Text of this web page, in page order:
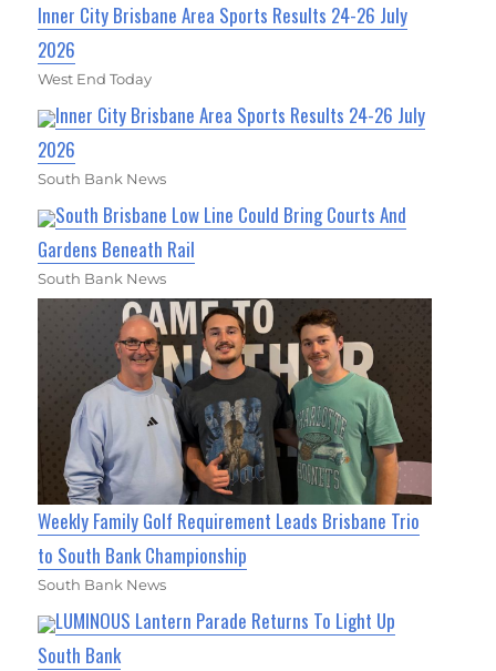
Inner City Brisbane Area Sports Results 24-26 July
2026
West End Today
Inner City Brisbane Area Sports Results 24-26 July
2026
South Bank News
South Brisbane Low Line Could Bring Courts And
Gardens Beneath Rail
South Bank News
Weekly Family Golf Requirement Leads Brisbane Trio
to South Bank Championship
South Bank News
LUMINOUS Lantern Parade Returns To Light Up
South Bank